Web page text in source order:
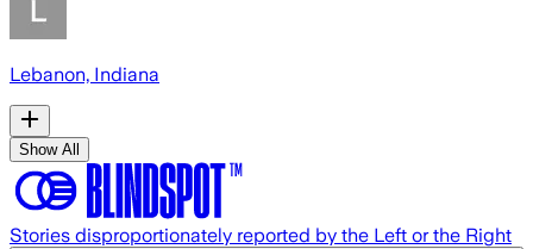
Lebanon, Indiana
Show All
Stories disproportionately reported by the Left or the Right